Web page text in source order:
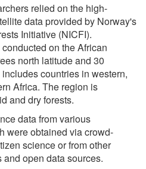
relied on the high-
data provided by Norway's
Initiative (NICFI).
on the African
north latitude and 30
countries in western,
Africa. The region is
and dry forests.
data from various
were obtained via crowd-
science or from other
open data sources.